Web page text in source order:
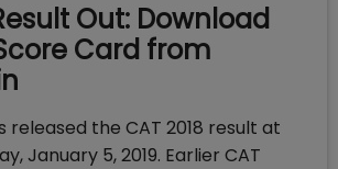
Out: Download
Card from
released the CAT 2018 result at
January 5, 2019. Earlier CAT